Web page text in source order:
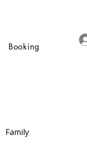
Booking
Family